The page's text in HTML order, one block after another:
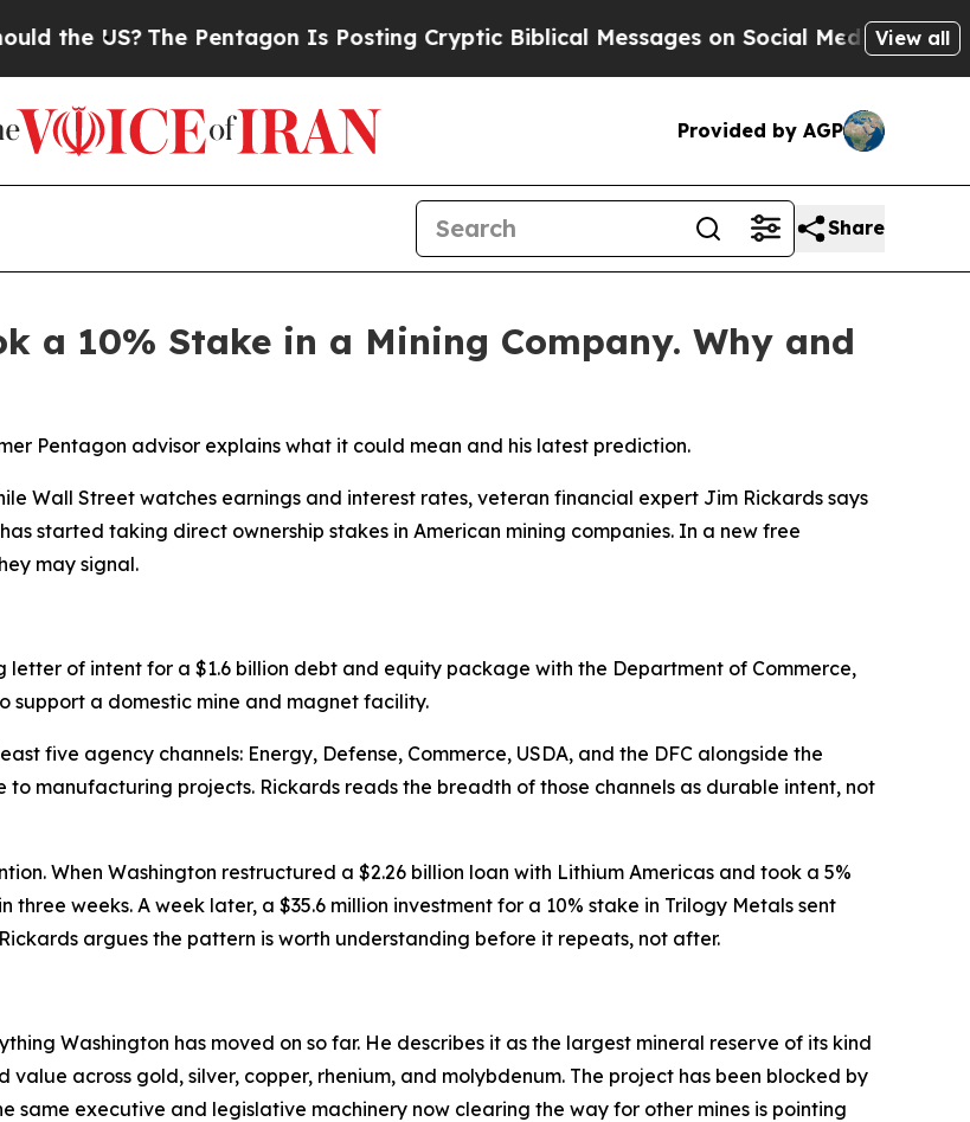
US?The Pentagon Is Posting Cryptic Biblical Messages on Social MediaBig Food vs.
View all
Provided by AGP
Share
a 10% Stake in a Mining Company. Why and
Pentagon advisor explains what it could mean and his latest prediction.
Wall Street watches earnings and interest rates, veteran financial expert Jim Rickards says
started taking direct ownership stakes in American mining companies. In a new free
may signal.
letter of intent for a $1.6 billion debt and equity package with the Department of Commerce,
support a domestic mine and magnet facility.
five agency channels: Energy, Defense, Commerce, USDA, and the DFC alongside the
manufacturing projects. Rickards reads the breadth of those channels as durable intent, not
When Washington restructured a $2.26 billion loan with Lithium Americas and took a 5%
three weeks. A week later, a $35.6 million investment for a 10% stake in Trilogy Metals sent
argues the pattern is worth understanding before it repeats, not after.
Washington has moved on so far. He describes it as the largest mineral reserve of its kind
across gold, silver, copper, rhenium, and molybdenum. The project has been blocked by
same executive and legislative machinery now clearing the way for other mines is pointing